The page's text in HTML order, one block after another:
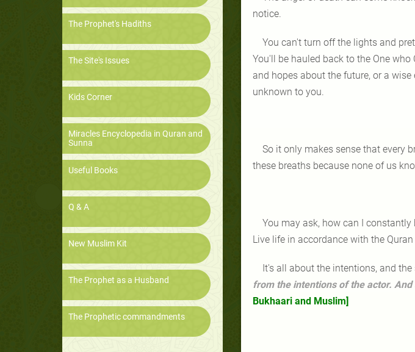
The Prophet's Hadiths
The Site's Issues
Kids Corner
Miracles Encyclopedia in Quran and
Sunna
Useful Books
Q & A
New Muslim Kit
The Prophet as a Husband
The Prophetic commandments
notice.
You can't turn off the lights and
You'll be hauled back to the One
and hopes about the future, or a
unknown to you.
So it only makes sense that every
these breaths because none of us
You may ask, how can I
Live life in accordance with the
It's all about the intentions, and
from the intentions of the actor.
Bukhaari and Muslim]